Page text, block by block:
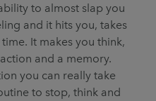
to almost slap you
and it hits you, takes
It makes you think,
and a memory.
you can really take
to stop, think and